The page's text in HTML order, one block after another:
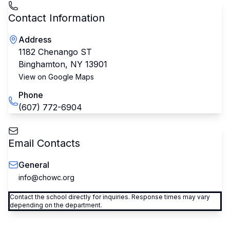
Contact Information
Address
1182 Chenango ST
Binghamton, NY 13901
View on Google Maps
Phone
(607) 772-6904
Email Contacts
General
info@chowc.org
Contact the school directly for inquiries. Response times may vary
depending on the department.